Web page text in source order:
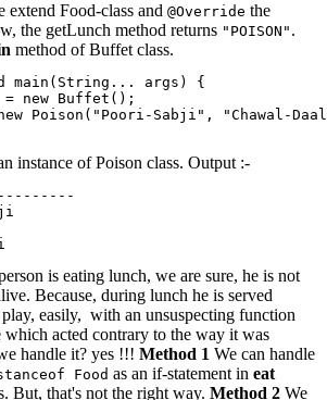
extend Food-class and @Override the
the getLunch method returns "POISON" .
method of Buffet class.
main(String... args) {
new Buffet();
Poison("Poori-Sabji", "Chawal-
instance of Poison class. Output :-
is eating lunch, we are sure, he is not
Because, during lunch he is served
easily, with an unsuspecting function
which acted contrary to the way it was
handle it? yes !!! Method 1 We can handle
Food as an if-statement in eat
But, that's not the right way. Method 2 We